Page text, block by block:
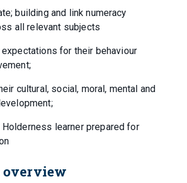
building and link numeracy
all relevant subjects
expectations for their behaviour
cultural, social, moral, mental and
Holderness learner prepared for
overview